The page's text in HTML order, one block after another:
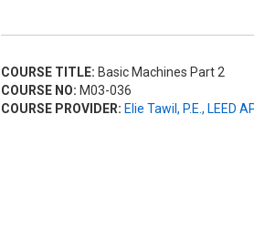
COURSE TITLE: Basic Machines Part 2
COURSE NO: M03-036
COURSE PROVIDER: Elie Tawil, P.E., LEED